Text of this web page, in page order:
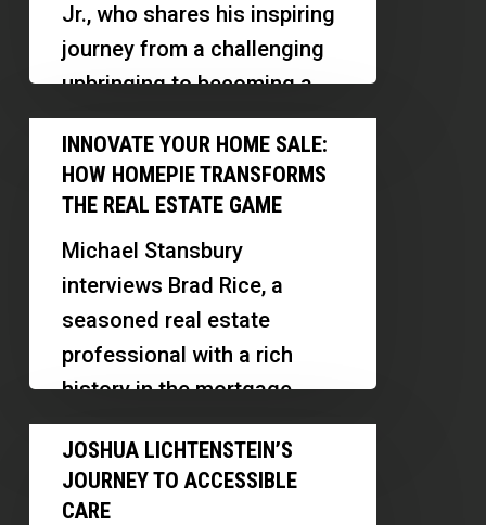
Life
Lessons
Mentor
Jr., who shares his inspiring
journey from a challenging
upbringing to becoming a
successful real estate
investor and mentor.
Thomas…
Innovate
Your
Home
How
HomePie
Transforms
Estate
Game
INNOVATE YOUR HOME SALE:
HOW HOMEPIE TRANSFORMS
THE REAL ESTATE GAME
Michael Stansbury
interviews Brad Rice, a
seasoned real estate
professional with a rich
history in the mortgage
industry. Brad shares his
journey from starting in…
Joshua
Lichtenstein’s
Journey
JOSHUA LICHTENSTEIN’S
JOURNEY TO ACCESSIBLE
CARE